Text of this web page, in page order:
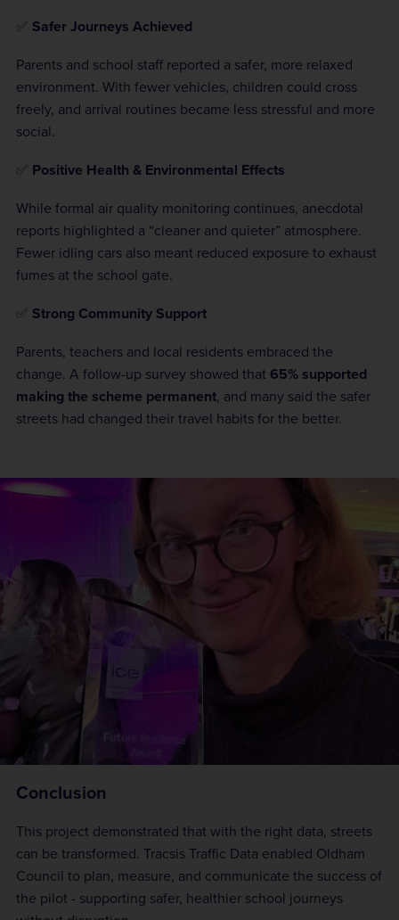
✅ Safer Journeys Achieved
Parents and school staff reported a safer, more relaxed
environment. With fewer vehicles, children could cross
freely, and arrival routines became less stressful and more
social.
✅ Positive Health & Environmental Effects
While formal air quality monitoring continues, anecdotal
reports highlighted a “cleaner and quieter” atmosphere.
Fewer idling cars also meant reduced exposure to exhaust
fumes at the school gate.
✅ Strong Community Support
Parents, teachers and local residents embraced the
change. A follow-up survey showed that 65% supported
making the scheme permanent, and many said the safer
streets had changed their travel habits for the better.
Conclusion
This project demonstrated that with the right data, streets
can be transformed. Tracsis Traffic Data enabled Oldham
Council to plan, measure, and communicate the success of
the pilot - supporting safer, healthier school journeys